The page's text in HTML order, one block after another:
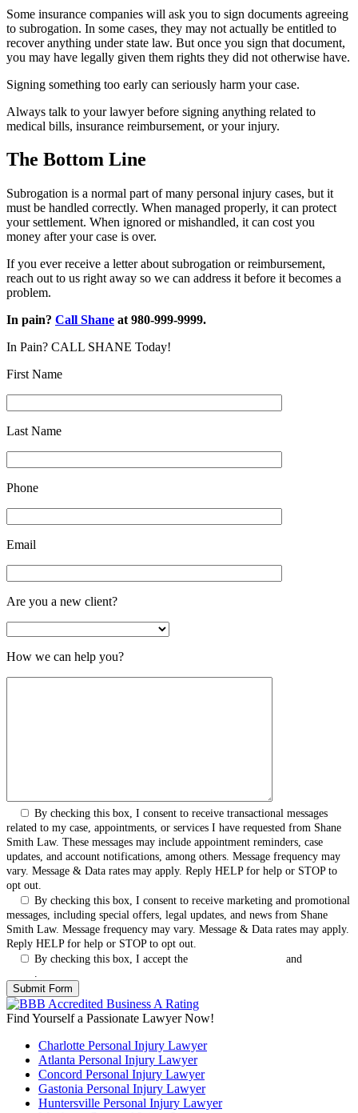
Some insurance companies will ask you to sign documents agreeing
to subrogation. In some cases, they may not actually be entitled to
recover anything under state law. But once you sign that document,
you may have legally given them rights they did not otherwise have.
Signing something too early can seriously harm your case.
Always talk to your lawyer before signing anything related to
medical bills, insurance reimbursement, or your injury.
The Bottom Line
Subrogation is a normal part of many personal injury cases, but it
must be handled correctly. When managed properly, it can protect
your settlement. When ignored or mishandled, it can cost you
money after your case is over.
If you ever receive a letter about subrogation or reimbursement,
reach out to us right away so we can address it before it becomes a
problem.
In pain? Call Shane at 980-999-9999.
In Pain? CALL SHANE Today!
First Name
Last Name
Phone
Email
Are you a new client?
How we can help you?
By checking this box, I consent to receive transactional messages
related to my case, appointments, or services I have requested from Shane
Smith Law. These messages may include appointment reminders, case
updates, and account notifications, among others. Message frequency may
vary. Message & Data rates may apply. Reply HELP for help or STOP to
opt out.
By checking this box, I consent to receive marketing and promotional
messages, including special offers, legal updates, and news from Shane
Smith Law. Message frequency may vary. Message & Data rates may apply.
Reply HELP for help or STOP to opt out.
By checking this box, I accept the
and
.
Find Yourself a Passionate Lawyer Now!
Charlotte Personal Injury Lawyer
Atlanta Personal Injury Lawyer
Concord Personal Injury Lawyer
Gastonia Personal Injury Lawyer
Huntersville Personal Injury Lawyer